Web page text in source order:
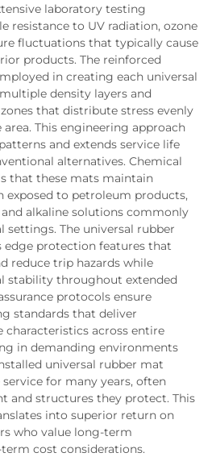
laboratory testing
resistance to UV radiation, ozone
fluctuations that typically cause
products. The reinforced
in creating each universal
density layers and
that distribute stress evenly
This engineering approach
and extends service life
alternatives. Chemical
that these mats maintain
to petroleum products,
alkaline solutions commonly
settings. The universal rubber
edge protection features that
reduce trip hazards while
stability throughout extended
protocols ensure
standards that deliver
across entire
in demanding environments
universal rubber mat
for many years, often
and structures they protect. This
into superior return on
who value long-term
cost considerations.